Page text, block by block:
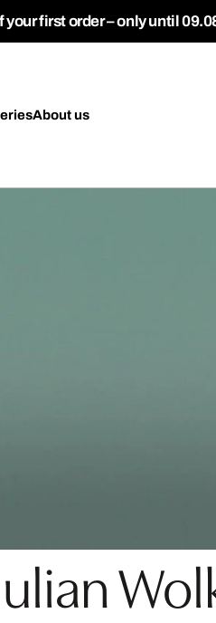
your first order – only until
About us